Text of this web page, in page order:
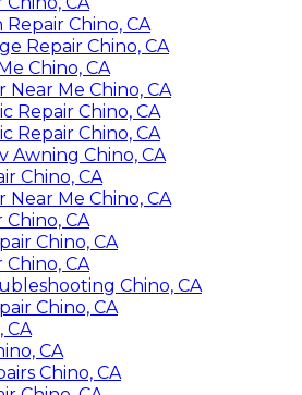
Chino, CA
Repair Chino, CA
Chino, CA
Near Me Chino, CA
Repair Chino, CA
Repair Chino, CA
Awning Chino, CA
Chino, CA
Near Me Chino, CA
Chino, CA
Chino, CA
Chino, CA
Chino, CA
Chino, CA
CA
CA
Chino, CA